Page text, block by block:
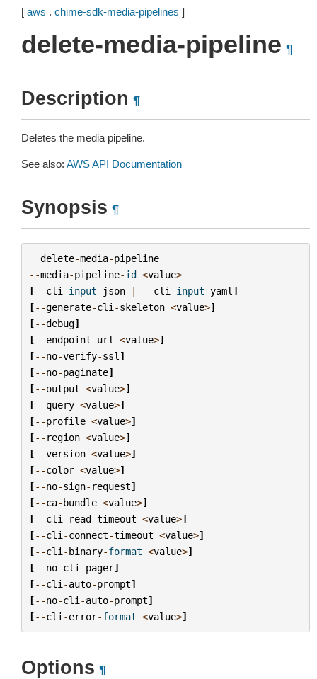
[ aws . chime-sdk-media-pipelines ]
delete-media-pipeline ¶
Description ¶
Deletes the media pipeline.
See also: AWS API Documentation
Synopsis ¶
delete-media-pipeline
--media-pipeline-id <value>
[--cli -input- json | --cli -input-yaml ]
[--generate-cli -skeleton <value>]
[--debug]
[--endpoint-url <value>]
[--no-verify-ssl ]
[--no-paginate]
[--output <value>]
[--query <value>]
[--profile <value>]
[-- region <value>]
[--version <value>]
[--color <value>]
[--no-sign- request]
[--ca-bundle <value>]
[--cli - read-timeout <value>]
[--cli -connect-timeout <value>]
[--cli -binary-format <value>]
[--no-cli -pager]
[--cli -auto-prompt]
[--no-cli -auto-prompt]
[--cli -error-format <value>]
Options ¶